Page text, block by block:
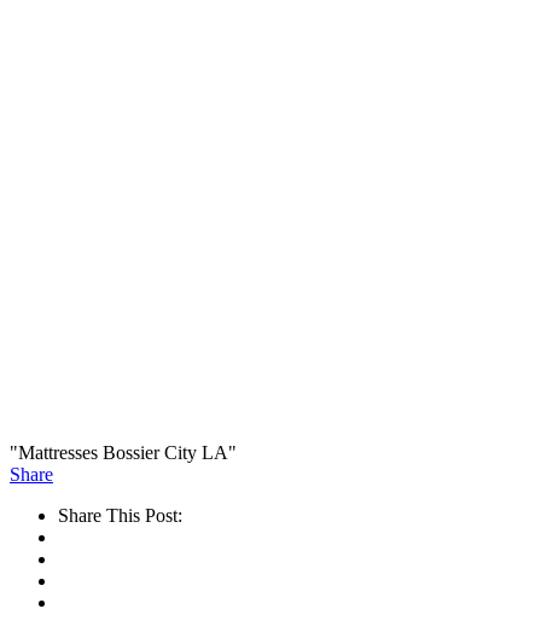
"Mattresses Bossier City LA"
Share
Share This Post: